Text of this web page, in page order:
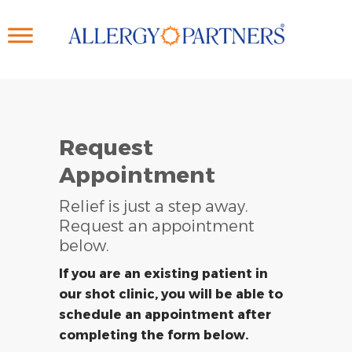
to
Request
Appointment
Relief is just a step away.
Request an appointment
below.
If you are an existing patient in
our shot clinic, you will be able to
schedule an appointment after
completing the form below.